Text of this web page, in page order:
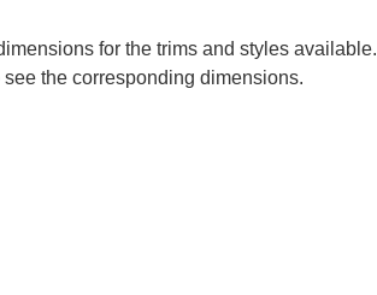
for the trims and styles available.
the corresponding dimensions.